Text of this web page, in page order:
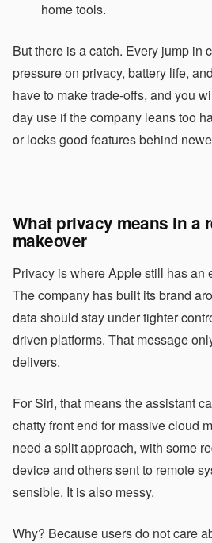
home tools.
But there is a catch. Every jump in
pressure on privacy, battery life,
have to make trade-offs, and you
day use if the company leans too
or locks good features behind
What privacy means in a
makeover
Privacy is where Apple still has an
The company has built its brand
data should stay under tighter
driven platforms. That message
delivers.
For Siri, that means the assistant
chatty front end for massive cloud
need a split approach, with some
device and others sent to remote
sensible. It is also messy.
Why? Because users do not care